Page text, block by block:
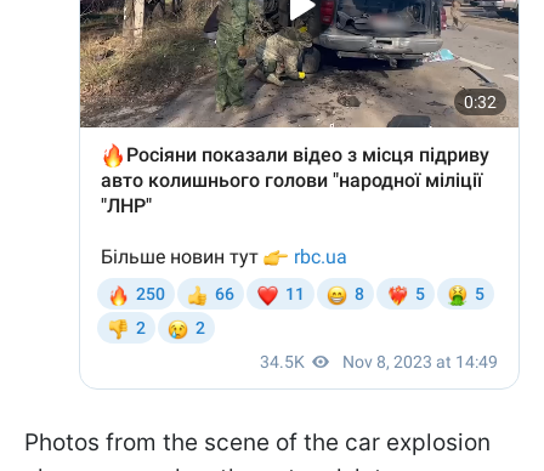
Photos from the scene of the car explosion